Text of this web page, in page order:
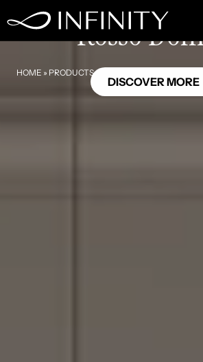
HOME » PRODUCTS»
MB26
Rosso
DISCOVER MORE